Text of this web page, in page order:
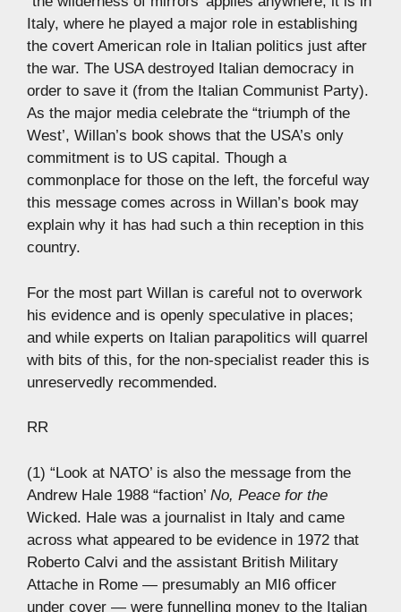
Italy, where he played a major role in establishing
the covert American role in Italian politics just after
the war. The USA destroyed Italian democracy in
order to save it (from the Italian Communist Party).
As the major media celebrate the “triumph of the
West’, Willan’s book shows that the USA’s only
commitment is to US capital. Though a
commonplace for those on the left, the forceful way
this message comes across in Willan’s book may
explain why it has had such a thin reception in this
country.
For the most part Willan is careful not to overwork
his evidence and is openly speculative in places;
and while experts on Italian parapolitics will quarrel
with bits of this, for the non-specialist reader this is
unreservedly recommended.
RR
(1) “Look at NATO’ is also the message from the
Andrew Hale 1988 “faction’ No, Peace for the
Wicked. Hale was a journalist in Italy and came
across what appeared to be evidence in 1972 that
Roberto Calvi and the assistant British Military
Attache in Rome — presumably an MI6 officer
under cover — were funnelling money to the Italian